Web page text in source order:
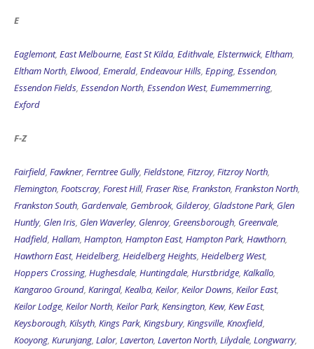
E
Eaglemont, East Melbourne, East St Kilda, Edithvale, Elsternwick, Eltham,
Eltham North, Elwood, Emerald, Endeavour Hills, Epping, Essendon,
Essendon Fields, Essendon North, Essendon West, Eumemmerring,
Exford
F-Z
Fairfield, Fawkner, Ferntree Gully, Fieldstone, Fitzroy, Fitzroy North,
Flemington, Footscray, Forest Hill, Fraser Rise, Frankston, Frankston North,
Frankston South, Gardenvale, Gembrook, Gilderoy, Gladstone Park, Glen
Huntly, Glen Iris, Glen Waverley, Glenroy, Greensborough, Greenvale,
Hadfield, Hallam, Hampton, Hampton East, Hampton Park, Hawthorn,
Hawthorn East, Heidelberg, Heidelberg Heights, Heidelberg West,
Hoppers Crossing, Hughesdale, Huntingdale, Hurstbridge, Kalkallo,
Kangaroo Ground, Karingal, Kealba, Keilor, Keilor Downs, Keilor East,
Keilor Lodge, Keilor North, Keilor Park, Kensington, Kew, Kew East,
Keysborough, Kilsyth, Kings Park, Kingsbury, Kingsville, Knoxfield,
Kooyong, Kurunjang, Lalor, Laverton, Laverton North, Lilydale, Longwarry,